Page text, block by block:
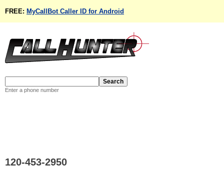
FREE: MyCallBot Caller ID for Android
Enter a phone number
120-453-2950